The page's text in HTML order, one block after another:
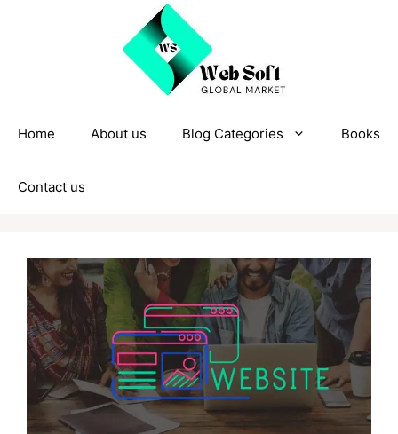
Home About us Blog Categories Books
Contact us